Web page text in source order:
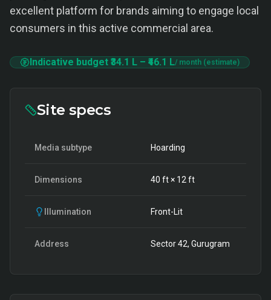
excellent platform for brands aiming to engage local
consumers in this active commercial area.
Indicative budget ₹34.1 L – ₹46.1 L/ month (estimate)
Site specs
Media subtype Hoarding
Dimensions 40 ft × 12 ft
Illumination Front-Lit
Address Sector 42, Gurugram